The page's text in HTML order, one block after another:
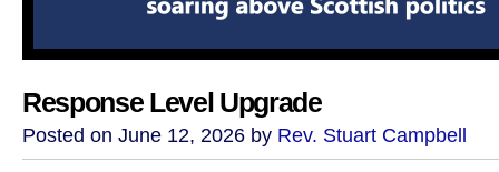
Response Level Upgrade
Posted on June 12, 2026 by Rev. Stuart Campbell